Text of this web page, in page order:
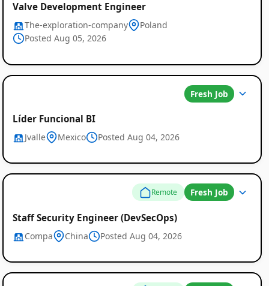
Valve Development Engineer
The-exploration-company
Poland
Posted Aug 05, 2026
Fresh Job
Líder Funcional BI
Jvalle Mexico Posted Aug 04, 2026
Remote Fresh Job
Staff Security Engineer (DevSecOps)
Compa China Posted Aug 04, 2026